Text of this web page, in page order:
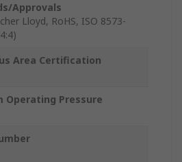
Approvals
Lloyd, RoHS, ISO 8573-
Area Certification
Operating Pressure